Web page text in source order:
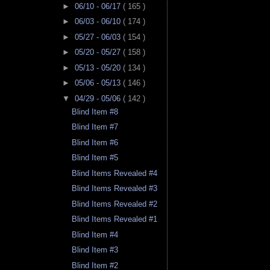
► 06/10 - 06/17 ( 165 )
► 06/03 - 06/10 ( 174 )
► 05/27 - 06/03 ( 154 )
► 05/20 - 05/27 ( 158 )
► 05/13 - 05/20 ( 134 )
► 05/06 - 05/13 ( 146 )
▼ 04/29 - 05/06 ( 142 )
Blind Item #8
Blind Item #7
Blind Item #6
Blind Item #5
Blind Items Revealed #4
Blind Items Revealed #3
Blind Items Revealed #2
Blind Items Revealed #1
Blind Item #4
Blind Item #3
Blind Item #2